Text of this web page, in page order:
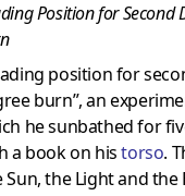
Position for Second
position for
burn”, an
he sunbathed for
a book on historso.
Sun, the Light and the